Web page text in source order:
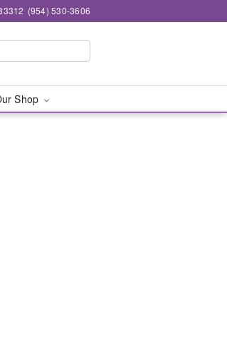
(954) 530-3606
Shop